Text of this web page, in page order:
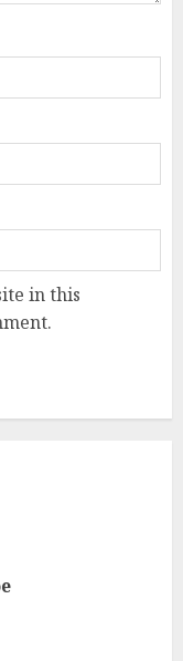
in this